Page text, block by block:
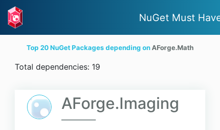
NuGet Must
Top 20 NuGet Packages depending onAForge.Math
Total dependencies: 19
AForge.Imaging